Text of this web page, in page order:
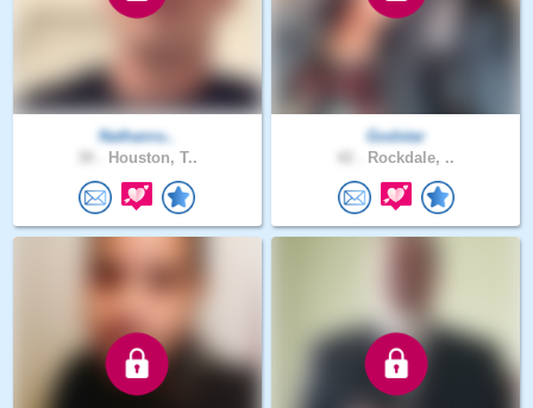
Nathanru..
Houston, T..
Godstar
Rockdale, ..